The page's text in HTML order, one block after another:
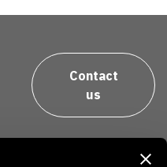
Contact
us